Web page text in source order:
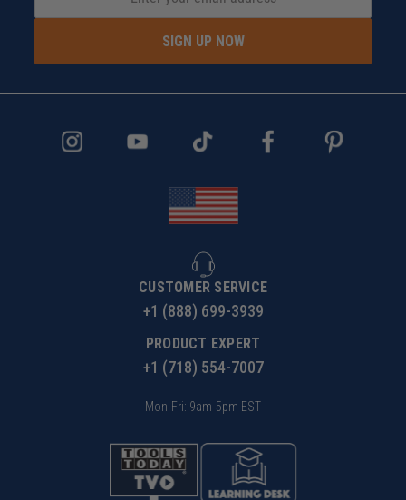
†Recommendation: Use the slowest suggested feed
rates and the shortest bits necessary for cutting and
involved, bits with smaller diameter of 1/8" are not
guaranteed against breakage.
SIGN UP NOW
CUSTOMER SERVICE
+1 (888) 699-3939
PRODUCT EXPERT
+1 (718) 554-7007
Mon-Fri: 9am-5pm EST